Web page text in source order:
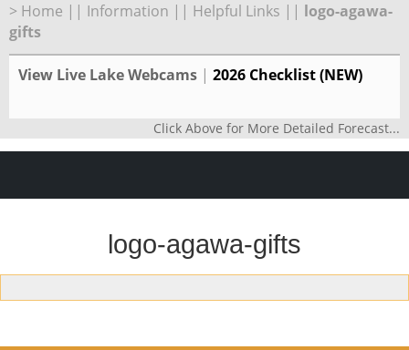
> Home || Information || Helpful Links || logo-agawa-
gifts
View Live Lake Webcams | 2026 Checklist (NEW)
Click Above for More Detailed Forecast...
logo-agawa-gifts